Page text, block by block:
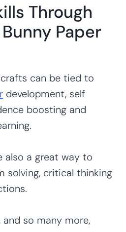
Through
Paper
can be tied to
development, self
boosting and
also a great way to
solving, critical thinking
and so many more,